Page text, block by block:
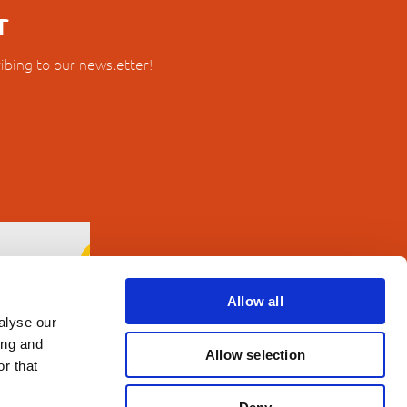
our
and
that
Allow all
Allow selection
to our newsletter!